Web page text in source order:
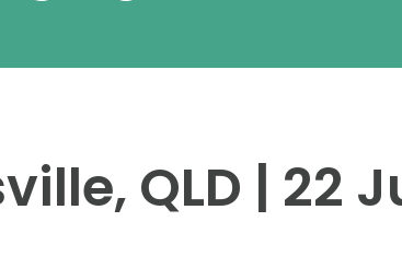
QLD | 22